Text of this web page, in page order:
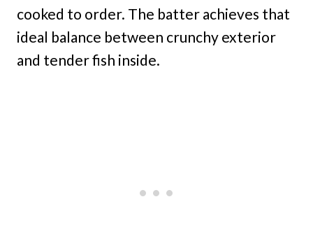
cooked to order. The batter achieves that
ideal balance between crunchy exterior
and tender fish inside.